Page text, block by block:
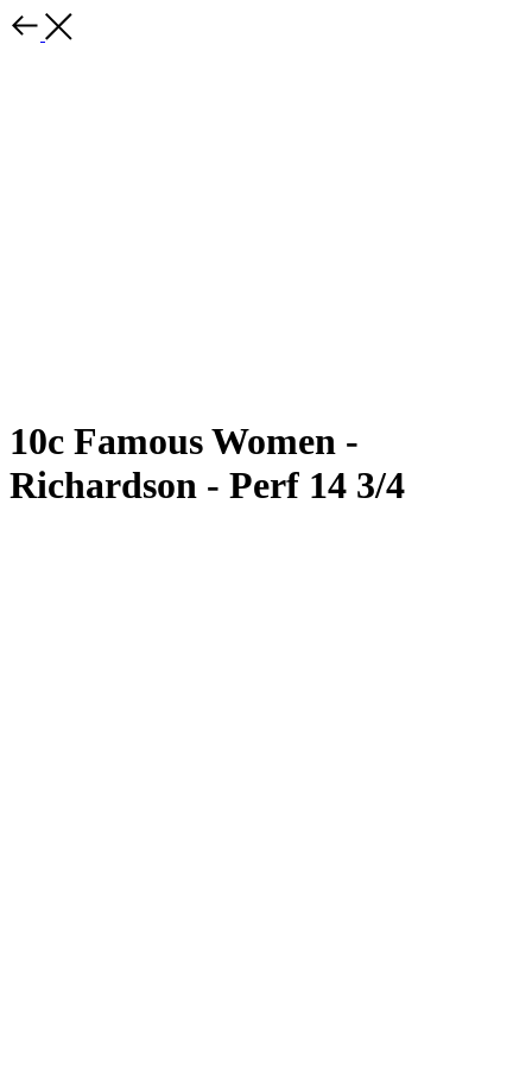
10c Famous Women -
Richardson - Perf 14 3/4